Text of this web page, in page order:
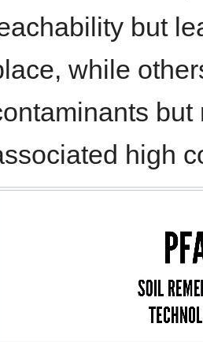
but
while
high